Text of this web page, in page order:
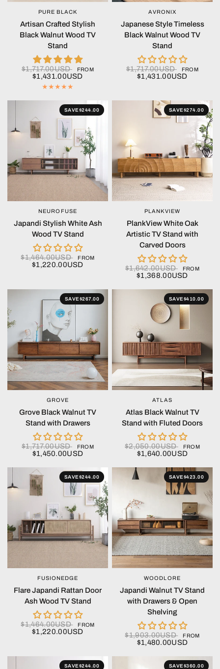
QUICK VIEW
PURE BLACK
Artisan Crafted Stylish
Black Walnut Wood TV
Stand
$1,717.00USD FROM
$1,431.00USD
QUICK VIEW
AVRONIX
Japanese Style Timeless
Black Walnut Wood TV
Stand
$1,717.00USD FROM
$1,431.00USD
SAVE$244.00
QUICK VIEW
NEUROFUSE
Japandi Stylish White Ash
Wood TV Stand
$1,464.00USD FROM
$1,220.00USD
SAVE$274.00
QUICK VIEW
PLANKVIEW
PlankView White Oak
Artistic TV Stand with
Carved Doors
$1,642.00USD FROM
$1,368.00USD
SAVE$267.00
QUICK VIEW
GROVE
Grove Black Walnut TV
Stand with Drawers
$1,717.00USD FROM
$1,450.00USD
SAVE$410.00
QUICK VIEW
ATLAS
Atlas Black Walnut TV
Stand with Fluted Doors
$2,050.00USD FROM
$1,640.00USD
SAVE$244.00
QUICK VIEW
FUSIONEDGE
Flare Japandi Rattan Door
Ash Wood TV Stand
$1,464.00USD FROM
$1,220.00USD
SAVE$423.00
QUICK VIEW
WOODLORE
Japandi Walnut TV Stand
with Drawers & Open
Shelving
$1,903.00USD FROM
$1,480.00USD
SAVE$244.00 SAVE$360.00